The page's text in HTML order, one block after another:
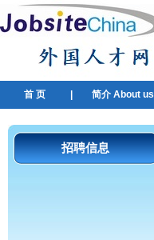
首 页 简介 About us
招聘信息